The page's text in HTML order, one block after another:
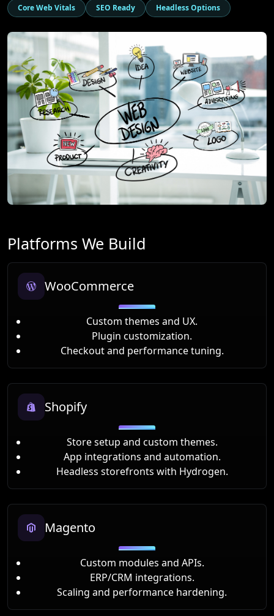
Core Web Vitals SEO Ready Headless Options
Platforms We Build
WooCommerce
Custom themes and UX.
Plugin customization.
Checkout and performance tuning.
Shopify
Store setup and custom themes.
App integrations and automation.
Headless storefronts with Hydrogen.
Magento
Custom modules and APIs.
ERP/CRM integrations.
Scaling and performance hardening.